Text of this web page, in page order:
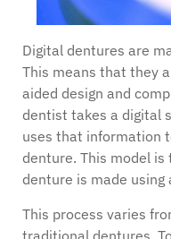
Digital dentures are
This means that they
aided design and
dentist takes a digital
uses that information
denture. This model
denture is made using
This process varies
traditional dentures.